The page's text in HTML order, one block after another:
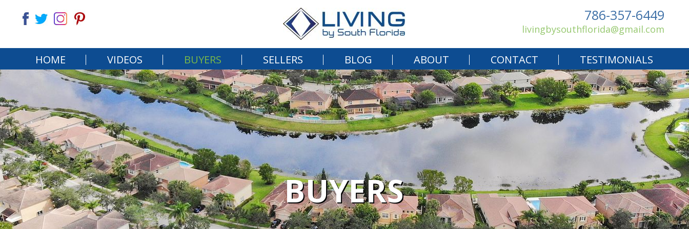
HOME VIDEOS BUYERS SELLERS BLOG ABOUT CONTACT TESTIMONIALS
786-357-6449
livingbysouthflorida@gmail.com
BUYERS